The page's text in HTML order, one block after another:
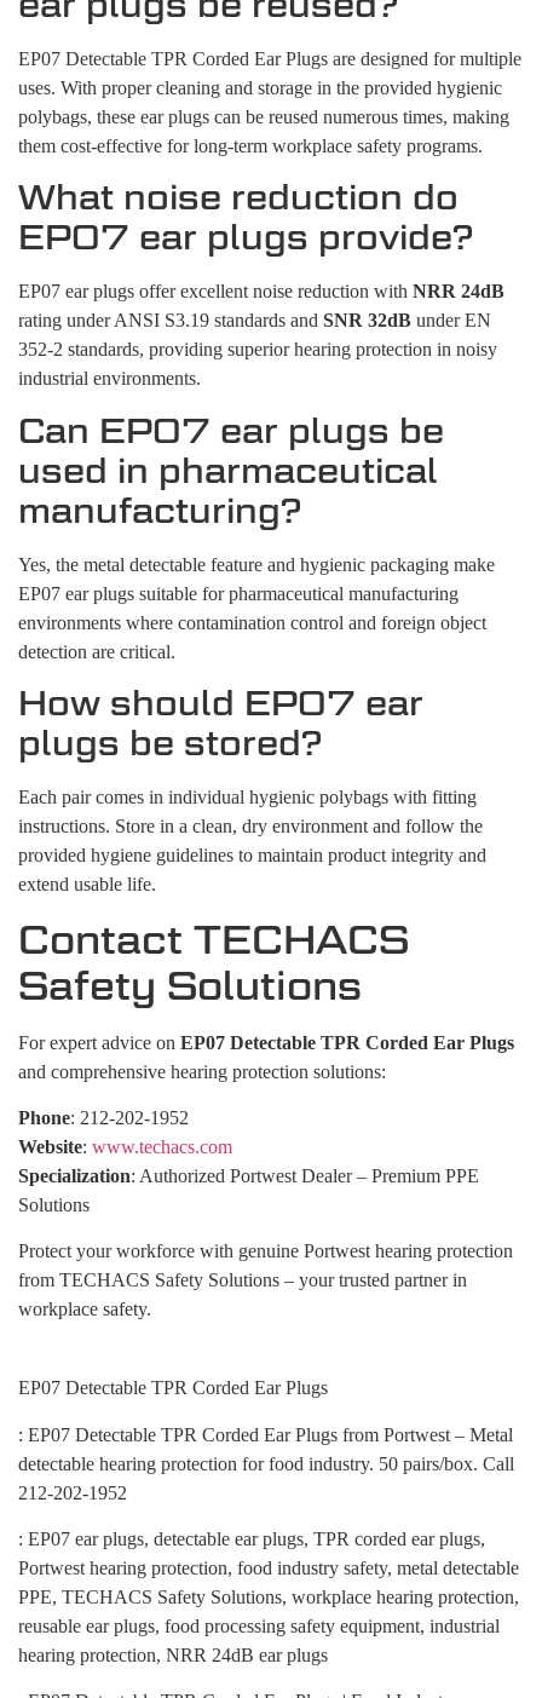
EP07 Detectable TPR Corded Ear Plugs are designed for multiple
uses. With proper cleaning and storage in the provided hygienic
polybags, these ear plugs can be reused numerous times, making
them cost-effective for long-term workplace safety programs.
What noise reduction do
EP07 ear plugs provide?
EP07 ear plugs offer excellent noise reduction with NRR 24dB
rating under ANSI S3.19 standards and SNR 32dB under EN
352-2 standards, providing superior hearing protection in noisy
industrial environments.
Can EP07 ear plugs be
used in pharmaceutical
manufacturing?
Yes, the metal detectable feature and hygienic packaging make
EP07 ear plugs suitable for pharmaceutical manufacturing
environments where contamination control and foreign object
detection are critical.
How should EP07 ear
plugs be stored?
Each pair comes in individual hygienic polybags with fitting
instructions. Store in a clean, dry environment and follow the
provided hygiene guidelines to maintain product integrity and
extend usable life.
Contact TECHACS
Safety Solutions
For expert advice on EP07 Detectable TPR Corded Ear Plugs
and comprehensive hearing protection solutions:
Phone: 212-202-1952
Website: www.techacs.com
Specialization: Authorized Portwest Dealer – Premium PPE
Solutions
Protect your workforce with genuine Portwest hearing protection
from TECHACS Safety Solutions – your trusted partner in
workplace safety.
EP07 Detectable TPR Corded Ear Plugs
: EP07 Detectable TPR Corded Ear Plugs from Portwest – Metal
detectable hearing protection for food industry. 50 pairs/box. Call
212-202-1952
: EP07 ear plugs, detectable ear plugs, TPR corded ear plugs,
Portwest hearing protection, food industry safety, metal detectable
PPE, TECHACS Safety Solutions, workplace hearing protection,
reusable ear plugs, food processing safety equipment, industrial
hearing protection, NRR 24dB ear plugs